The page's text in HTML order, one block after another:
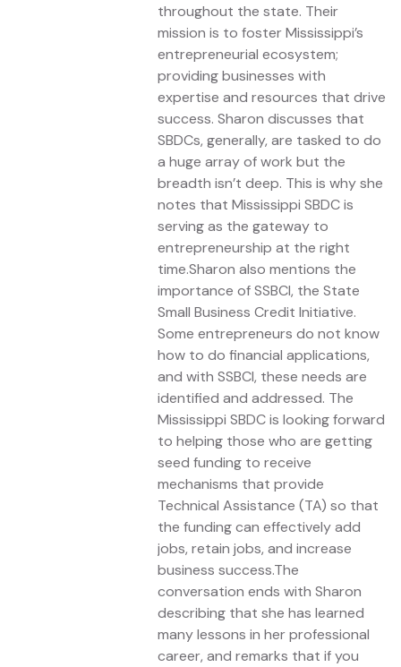
throughout the state. Their
mission is to foster Mississippi’s
entrepreneurial ecosystem;
providing businesses with
expertise and resources that drive
success. Sharon discusses that
SBDCs, generally, are tasked to do
a huge array of work but the
breadth isn’t deep. This is why she
notes that Mississippi SBDC is
serving as the gateway to
entrepreneurship at the right
time.Sharon also mentions the
importance of SSBCI, the State
Small Business Credit Initiative.
Some entrepreneurs do not know
how to do financial applications,
and with SSBCI, these needs are
identified and addressed. The
Mississippi SBDC is looking forward
to helping those who are getting
seed funding to receive
mechanisms that provide
Technical Assistance (TA) so that
the funding can effectively add
jobs, retain jobs, and increase
business success.The
conversation ends with Sharon
describing that she has learned
many lessons in her professional
career, and remarks that if you